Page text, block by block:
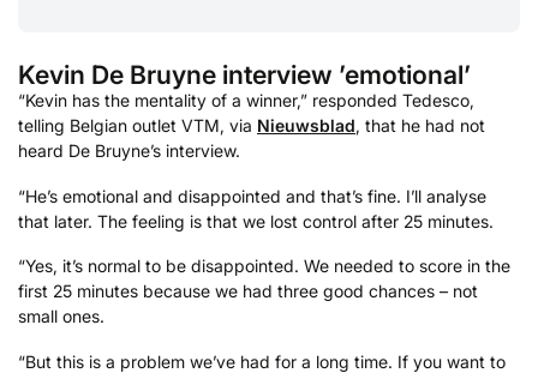
Kevin De Bruyne interview ’emotional’
“Kevin has the mentality of a winner,” responded Tedesco,
telling Belgian outlet VTM, via Nieuwsblad, that he had not
heard De Bruyne’s interview.
“He’s emotional and disappointed and that’s fine. I’ll analyse
that later. The feeling is that we lost control after 25 minutes.
“Yes, it’s normal to be disappointed. We needed to score in the
first 25 minutes because we had three good chances – not
small ones.
“But this is a problem we’ve had for a long time. If you want to